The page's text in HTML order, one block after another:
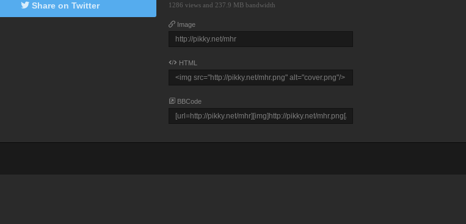
1286 views and 237.9 MB bandwidth
Image
HTML
BBCode
Share on Twitter